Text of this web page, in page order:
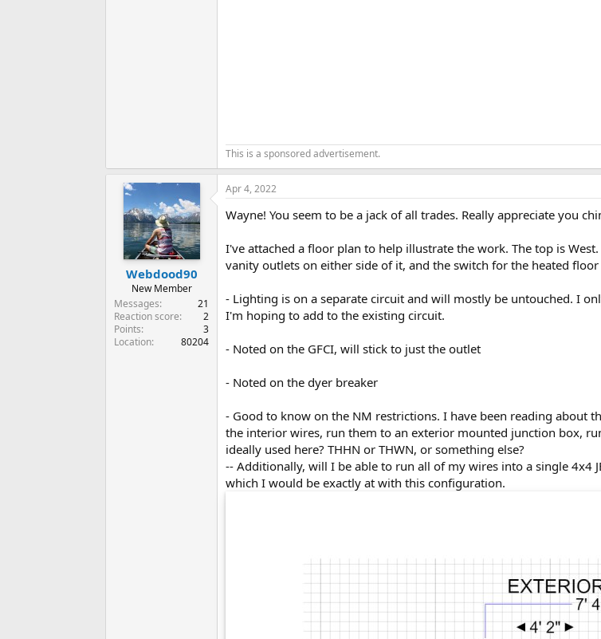
This is a sponsored advertisement.
Webdood90
New Member
Messages
21
Reaction score
2
Points
3
Location
80204
Apr 4, 2022
Wayne! You seem to be a jack of all trades. Really appreciate you
I've attached a floor plan to help illustrate the work. The top is
vanity outlets on either side of it, and the switch for the heated
- Lighting is on a separate circuit and will mostly be untouched. I
I'm hoping to add to the existing circuit.
- Noted on the GFCI, will stick to just the outlet
- Noted on the dyer breaker
- Good to know on the NM restrictions. I have been reading about
the interior wires, run them to an exterior mounted junction box,
ideally used here? THHN or THWN, or something else?
-- Additionally, will I be able to run all of my wires into a single 4x4
which I would be exactly at with this configuration.